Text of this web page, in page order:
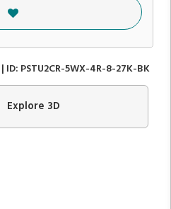
| ID: PSTU2CR-5WX-4R-8-27K-BK
Explore 3D